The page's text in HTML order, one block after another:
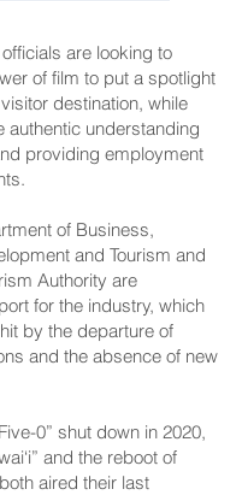
are looking to
of film to put a spotlight
destination, while
authentic understanding
providing employment
of Business,
and Tourism and
Authority are
for the industry, which
by the departure of
and the absence of new
0” shut down in 2020,
and the reboot of
aired their last